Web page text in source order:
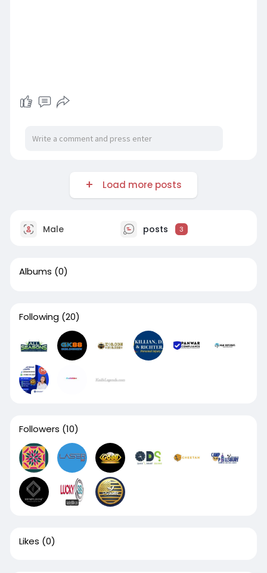
Load more posts
Male posts 3
Albums (0)
Following (20)
Followers (10)
Likes (0)